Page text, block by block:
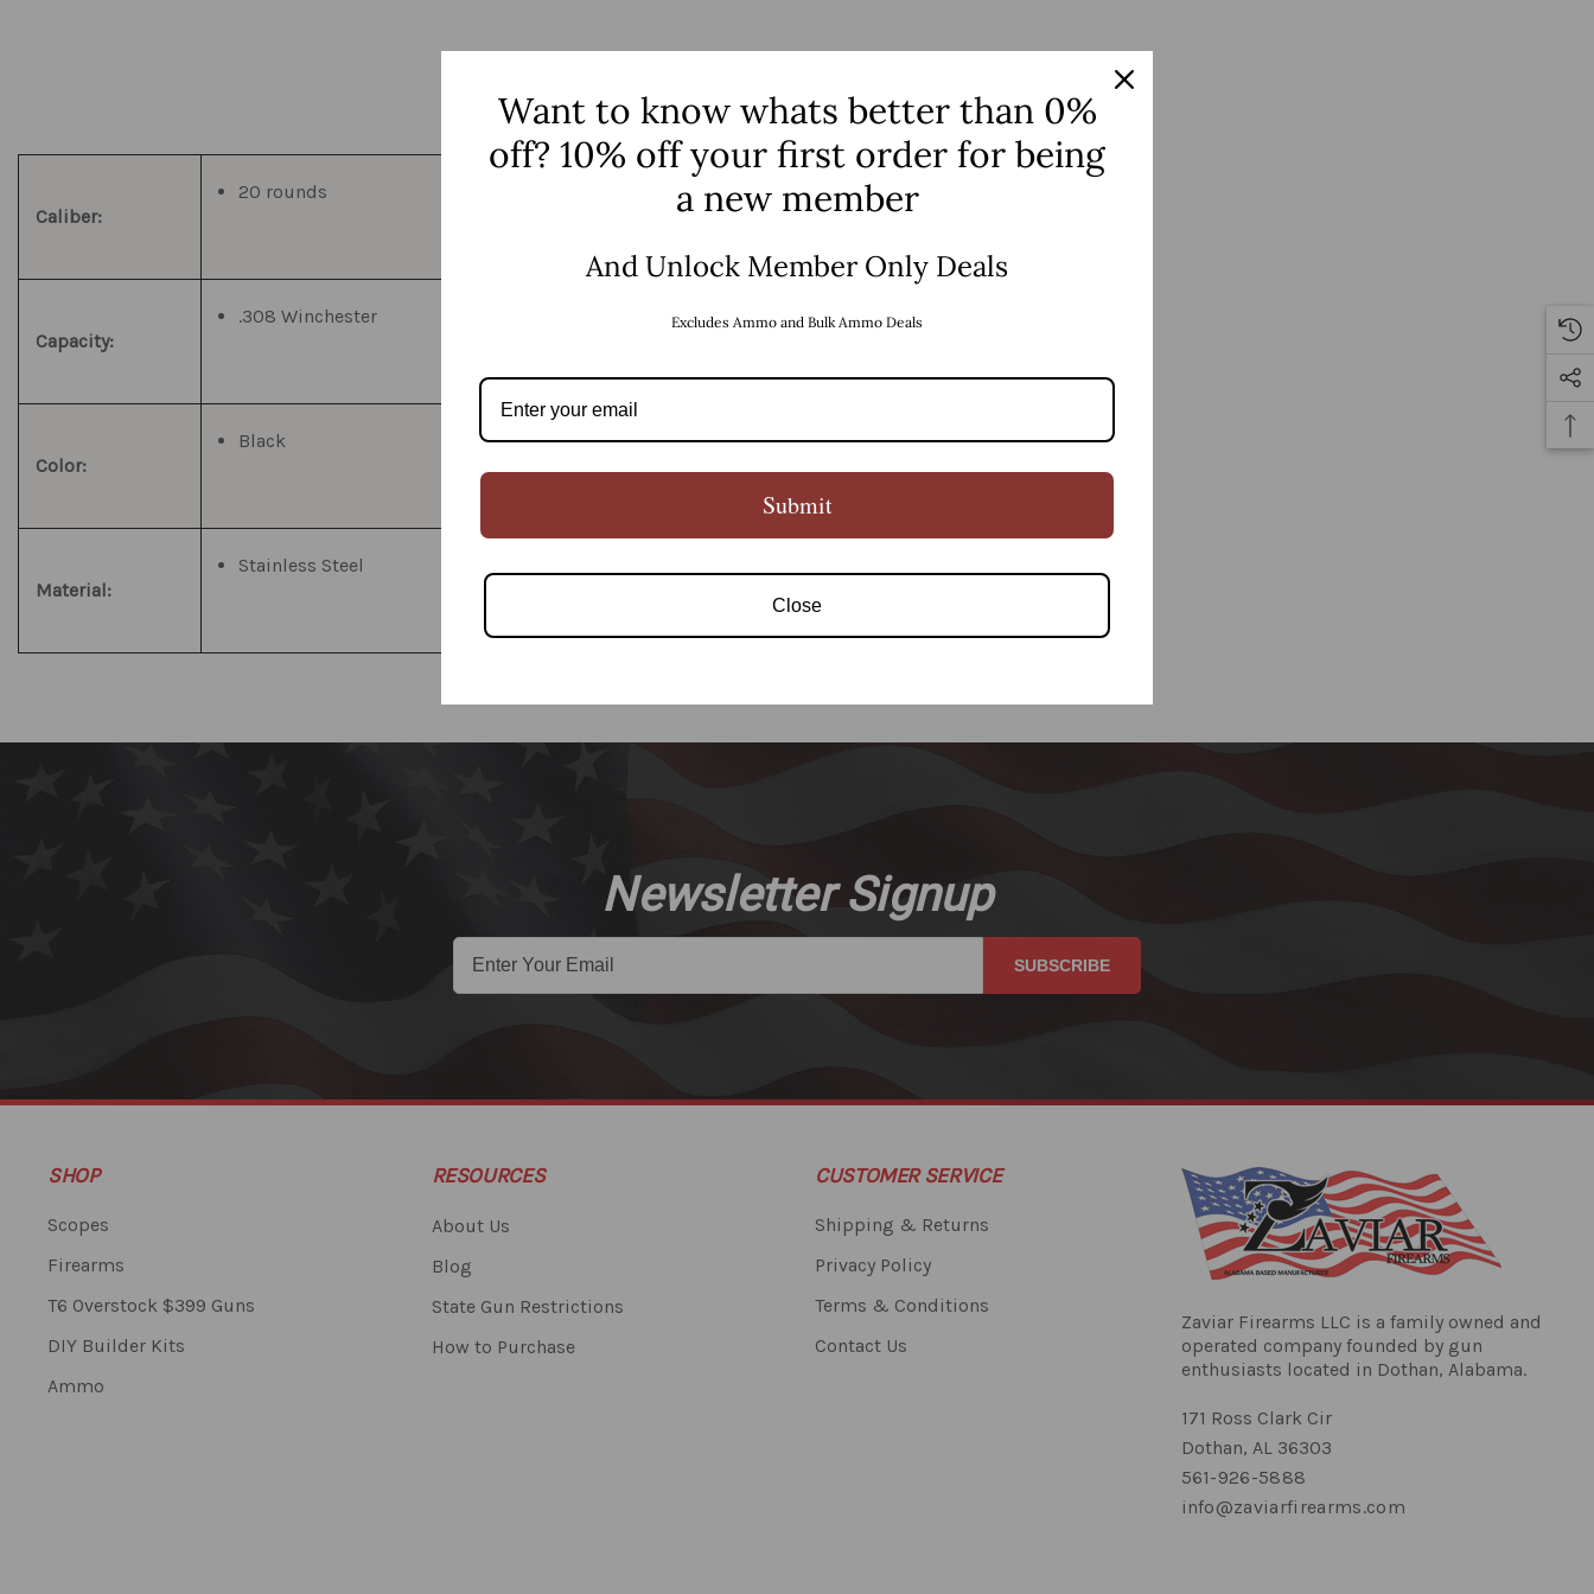
Caliber:
20 rounds
Capacity:
.308 Winchester
Color:
Black
Material:
Stainless Steel
Newsletter Signup
SUBSCRIBE
SHOP
Scopes
Firearms
T6 Overstock $399 Guns
DIY Builder Kits
Ammo
RESOURCES
About Us
Blog
State Gun Restrictions
How to Purchase
CUSTOMER SERVICE
Shipping & Returns
Privacy Policy
Terms & Conditions
Contact Us
Zaviar Firearms LLC is a family owned and
operated company founded by gun
enthusiasts located in Dothan, Alabama.
171 Ross Clark Cir
Dothan, AL 36303
561-926-5888
info@zaviarfirearms.com
Want to know whats better than 0%
off? 10% off your first order for being
a new member
And Unlock Member Only Deals
Excludes Ammo and Bulk Ammo Deals
Submit
Close